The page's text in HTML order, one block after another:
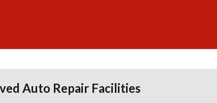
Auto Repair Facilities